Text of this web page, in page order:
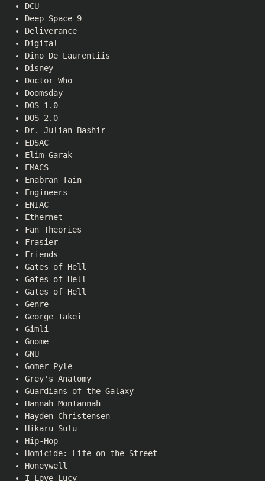
DCU
Deep Space 9
Deliverance
Digital
Dino De Laurentiis
Disney
Doctor Who
Doomsday
DOS 1.0
DOS 2.0
Dr. Julian Bashir
EDSAC
Elim Garak
EMACS
Enabran Tain
Engineers
ENIAC
Ethernet
Fan Theories
Frasier
Friends
Gates of Hell
Gates of Hell
Gates of Hell
Genre
George Takei
Gimli
Gnome
GNU
Gomer Pyle
Grey's Anatomy
Guardians of the Galaxy
Hannah Montannah
Hayden Christensen
Hikaru Sulu
Hip-Hop
Homicide: Life on the Street
Honeywell
I Love Lucy